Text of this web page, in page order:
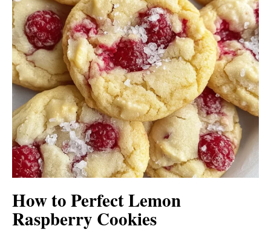
How to Perfect Lemon
Raspberry Cookies